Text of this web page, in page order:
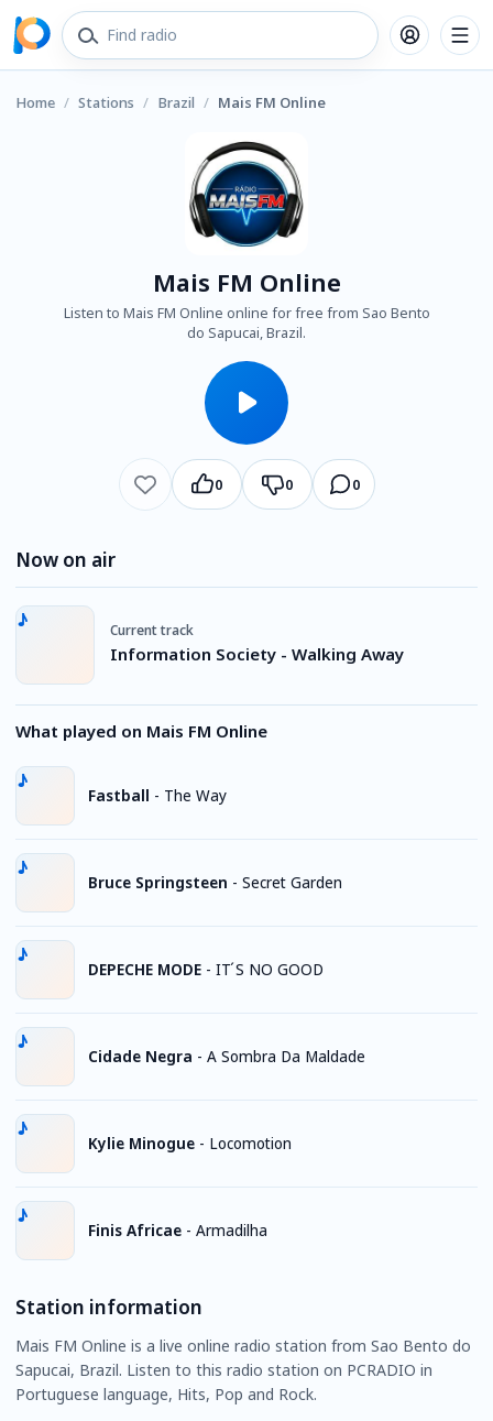
Home / Stations / Brazil / Mais FM Online
Mais FM Online
Listen to Mais FM Online online for free from Sao Bento
do Sapucai, Brazil.
0 0 0
Now on air
Current track
Information Society - Walking Away
What played on Mais FM Online
Fastball - The Way
Bruce Springsteen - Secret Garden
DEPECHE MODE - IT ́S NO GOOD
Cidade Negra - A Sombra Da Maldade
Kylie Minogue - Locomotion
Finis Africae - Armadilha
Station information
Mais FM Online is a live online radio station from Sao Bento do
Sapucai, Brazil. Listen to this radio station on PCRADIO in
Portuguese language, Hits, Pop and Rock.